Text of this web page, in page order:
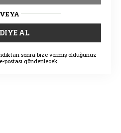
VEYA
AL
sonra bize vermiş olduğunuz
postası gönderilecek.